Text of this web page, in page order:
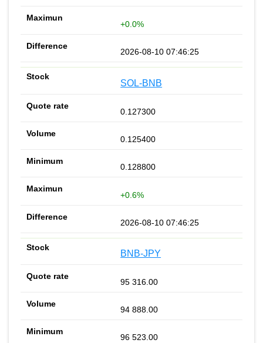
+0.0%
2026-08-10 07:46:25
SOL-BNB
0.127300
0.125400
0.128800
+0.6%
2026-08-10 07:46:25
BNB-JPY
95 316.00
94 888.00
96 523.00